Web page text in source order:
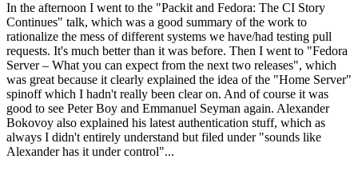
In the afternoon I went to the "Packit and Fedora: The CI Story
Continues" talk, which was a good summary of the work to
rationalize the mess of different systems we have/had testing pull
requests. It's much better than it was before. Then I went to "Fedora
Server – What you can expect from the next two releases", which
was great because it clearly explained the idea of the "Home Server"
spinoff which I hadn't really been clear on. And of course it was
good to see Peter Boy and Emmanuel Seyman again. Alexander
Bokovoy also explained his latest authentication stuff, which as
always I didn't entirely understand but filed under "sounds like
Alexander has it under control"...